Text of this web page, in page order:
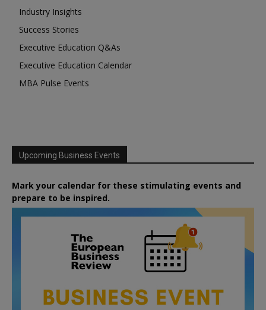
Industry Insights
Success Stories
Executive Education Q&As
Executive Education Calendar
MBA Pulse Events
Upcoming Business Events
Mark your calendar for these stimulating events and
prepare to be inspired.